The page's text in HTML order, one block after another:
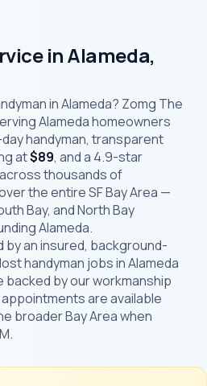
in Alameda,
in Alameda? Zomg The
Alameda homeowners
handyman, transparent
at$89, and a 4.9-star
thousands of
the entire SF Bay Area —
Bay, and North Bay
Alameda.
by an insured, background-
handyman jobs in Alameda
backed by our workmanship
are available
broader Bay Area when